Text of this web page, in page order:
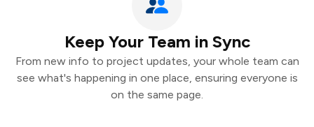
Keep Your Team in Sync
From new info to project updates, your whole team can
see what's happening in one place, ensuring everyone is
on the same page.